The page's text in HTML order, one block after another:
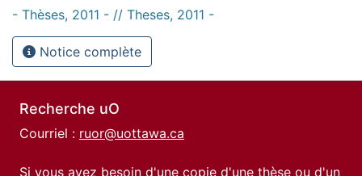
- Thèses, 2011 - // Theses, 2011 -
Notice complète
Recherche uO
Courriel : ruor@uottawa.ca
Si vous avez besoin d'une copie d'une thèse ou d'un